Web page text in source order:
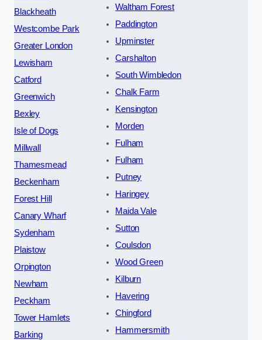
Blackheath
Westcombe Park
Greater London
Lewisham
Catford
Greenwich
Bexley
Isle of Dogs
Millwall
Thamesmead
Beckenham
Forest Hill
Canary Wharf
Sydenham
Plaistow
Orpington
Newham
Peckham
Tower Hamlets
Barking
Waltham Forest
Paddington
Upminster
Carshalton
South Wimbledon
Chalk Farm
Kensington
Morden
Fulham
Fulham
Putney
Haringey
Maida Vale
Sutton
Coulsdon
Wood Green
Kilburn
Havering
Chingford
Hammersmith